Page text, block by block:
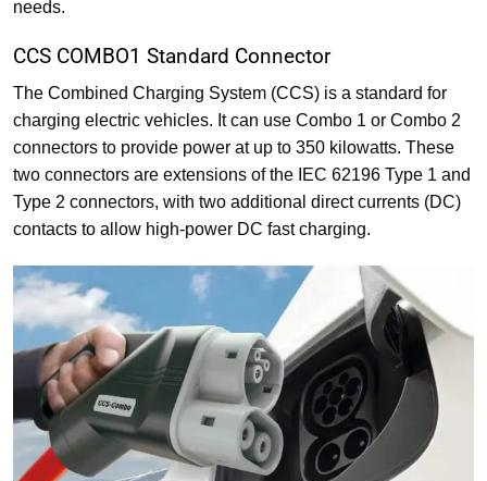
needs.
CCS COMBO1 Standard Connector
The Combined Charging System (CCS) is a standard for
charging electric vehicles. It can use Combo 1 or Combo 2
connectors to provide power at up to 350 kilowatts. These
two connectors are extensions of the IEC 62196 Type 1 and
Type 2 connectors, with two additional direct currents (DC)
contacts to allow high-power DC fast charging.